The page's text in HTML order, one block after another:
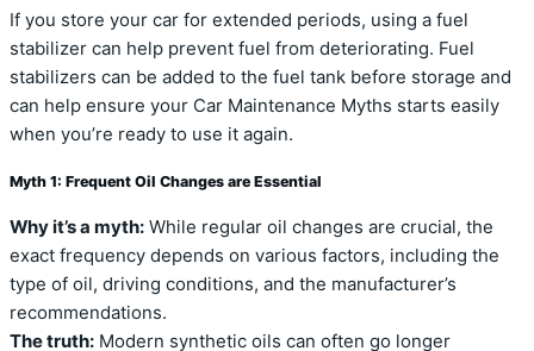
If you store your car for extended periods, using a fuel
stabilizer can help prevent fuel from deteriorating. Fuel
stabilizers can be added to the fuel tank before storage and
can help ensure your Car Maintenance Myths starts easily
when you’re ready to use it again.
Myth 1: Frequent Oil Changes are Essential
Why it’s a myth: While regular oil changes are crucial, the
exact frequency depends on various factors, including the
type of oil, driving conditions, and the manufacturer’s
recommendations.
The truth: Modern synthetic oils can often go longer